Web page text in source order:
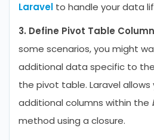
Laravel to handle your data
3. Define Pivot Table
some scenarios, you might
additional data specific to
the pivot table. Laravel
additional columns within the
method using a closure.